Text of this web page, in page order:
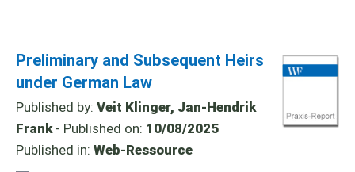
Preliminary and Subsequent Heirs
under German Law
Published by: Veit Klinger, Jan-Hendrik
Frank- Published on: 10/08/2025
Published in: Web-Ressource